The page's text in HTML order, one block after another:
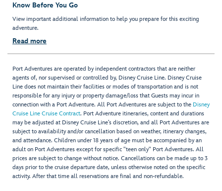
Know Before You Go
View important additional information to help you prepare for this exciting
adventure.
Read more
Port Adventures are operated by independent contractors that are neither
agents of, nor supervised or controlled by, Disney Cruise Line. Disney Cruise
Line does not maintain their facilities or modes of transportation and is not
responsible for any injury or property damage/loss that Guests may incur in
connection with a Port Adventure. All Port Adventures are subject to the Disney
Cruise Line Cruise Contract. Port Adventure itineraries, content and durations
may be adjusted at Disney Cruise Line’s discretion, and all Port Adventures are
subject to availability and/or cancellation based on weather, itinerary changes,
and attendance. Children under 18 years of age must be accompanied by an
adult on Port Adventures except for specific "teen only" Port Adventures. All
prices are subject to change without notice. Cancellations can be made up to 3
days prior to the cruise departure date, unless otherwise noted on the specific
activity. After that time all reservations are final and non-refundable.